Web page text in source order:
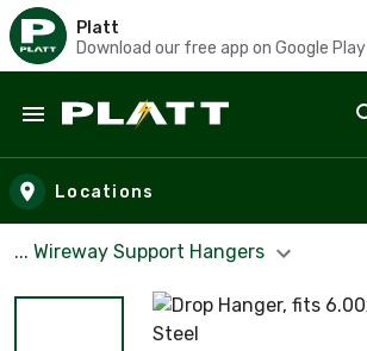
Platt
Download our free app on Google Play
Skip to main content
Locations
... Wireway Support Hangers